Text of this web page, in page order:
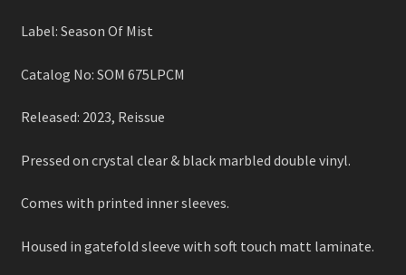
Label: Season Of Mist
Catalog No: SOM 675LPCM
Released: 2023, Reissue
Pressed on crystal clear & black marbled double vinyl.
Comes with printed inner sleeves.
Housed in gatefold sleeve with soft touch matt laminate.